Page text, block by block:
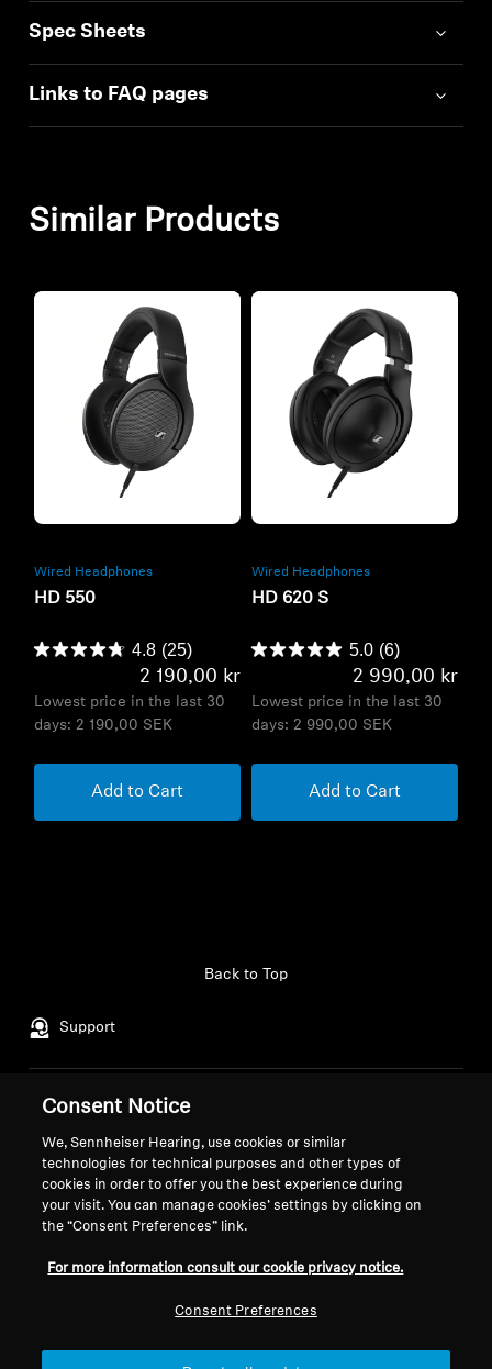
Spec Sheets
Links to FAQ pages
Similar Products
Wired Headphones
HD 550
4.8 (25)
2 190,00 kr
Lowest price in the last 30
days: 2 190,00 SEK
Add to Cart
Wired Headphones
HD 620 S
5.0 (6)
2 990,00 kr
Lowest price in the last 30
days: 2 990,00 SEK
Add to Cart
Support
Back to Top
Legal Notice
Withdraw Contract
Global Privacy Policy
General Terms and Conditions of
Coordinated Vulnerability
Career at Sonova
Press Contacts
Brand Ambassadors
Consent Notice
We, Sennheiser Hearing, use cookies or similar
technologies for technical purposes and other types of
cookies in order to offer you the best experience during
your visit. You can manage cookies’ settings by clicking on
the “Consent Preferences” link.
For more information consult our cookie privacy notice.
Consent Preferences